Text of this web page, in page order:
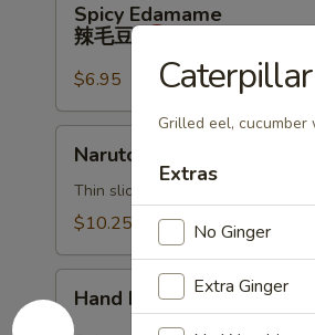
Edamame
豆
Spicy Edamame
辣毛豆
$6.95
Naruto
Thin sliced cucumber rolled with
$10.25
RollHand Roll
Grilled eel,
Extras
No Ginger
Extra Ginger